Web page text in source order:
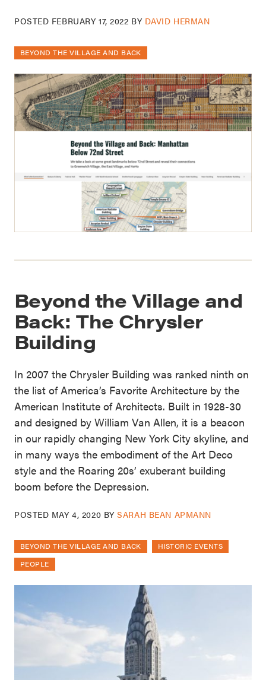
POSTED FEBRUARY 17, 2022 BY DAVID HERMAN
BEYOND THE VILLAGE AND BACK
Beyond the Village and
Back: The Chrysler
Building
In 2007 the Chrysler Building was ranked ninth on
the list of America’s Favorite Architecture by the
American Institute of Architects. Built in 1928-30
and designed by William Van Allen, it is a beacon
in our rapidly changing New York City skyline, and
in many ways the embodiment of the Art Deco
style and the Roaring 20s’ exuberant building
boom before the Depression.
POSTED MAY 4, 2020 BYSARAH BEAN APMANN
BEYOND THE VILLAGE AND BACK
HISTORIC EVENTS
PEOPLE